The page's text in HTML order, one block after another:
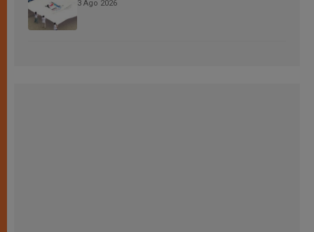
3 Ago 2026